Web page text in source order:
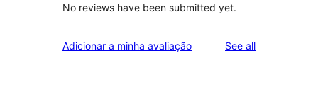
No reviews have been submitted yet.
Adicionar a minha avaliação See allreviews